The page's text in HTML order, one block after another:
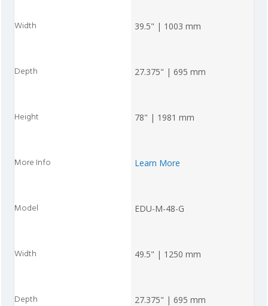
39.5" | 1003 mm
27.375" | 695 mm
78" | 1981 mm
Learn More
EDU-M-48-G
49.5" | 1250 mm
27.375" | 695 mm